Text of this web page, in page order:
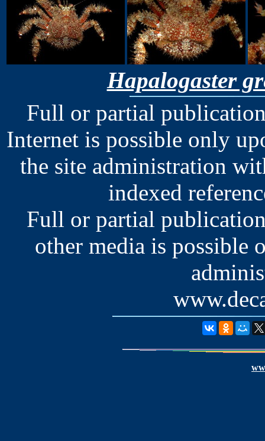
Hapalogaster
Full or partial
Internet is possible only
the site administration
indexed
Full or partial
other media is possible